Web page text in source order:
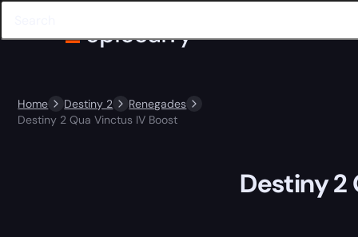
Home Destiny 2
Renegades
Destiny 2 Qua Vinctus IV Boost
Destiny 2